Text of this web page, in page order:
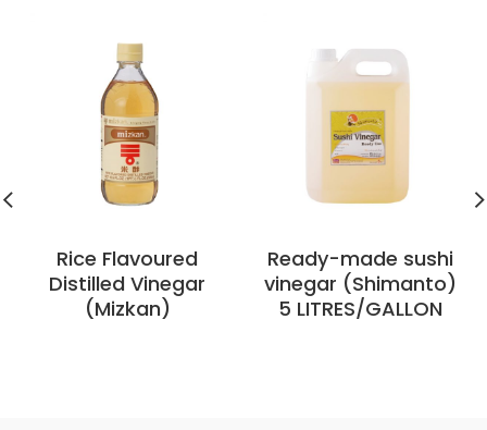
Rice Flavoured
Distilled Vinegar
(Mizkan)
Ready-made sushi
vinegar (Shimanto)
5 LITRES/GALLON